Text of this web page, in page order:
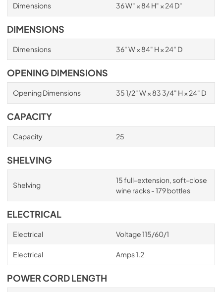
Dimensions 36 W" × 84 H" × 24 D"
DIMENSIONS
Dimensions 36" W × 84" H × 24" D
OPENING DIMENSIONS
Opening Dimensions 35 1/2" W × 83 3/4" H × 24" D
CAPACITY
Capacity 25
SHELVING
Shelving
15 full-extension, soft-close
wine racks - 179 bottles
ELECTRICAL
Electrical Voltage 115/60/1
Electrical Amps 1.2
POWER CORD LENGTH